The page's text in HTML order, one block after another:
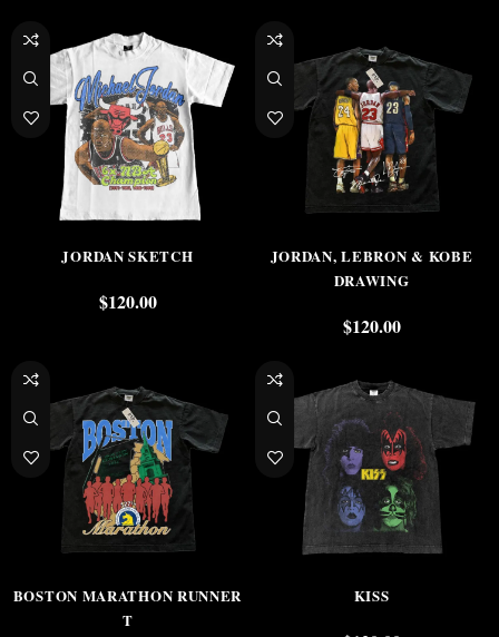
JORDAN SKETCH
$120.00
JORDAN, LEBRON & KOBE
DRAWING
$120.00
BOSTON MARATHON RUNNER
T
KISS